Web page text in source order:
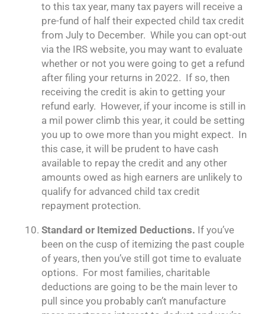
to this tax year, many tax payers will receive a
pre-fund of half their expected child tax credit
from July to December. While you can opt-out
via the IRS website, you may want to evaluate
whether or not you were going to get a refund
after filing your returns in 2022. If so, then
receiving the credit is akin to getting your
refund early. However, if your income is still in
a mil power climb this year, it could be setting
you up to owe more than you might expect. In
this case, it will be prudent to have cash
available to repay the credit and any other
amounts owed as high earners are unlikely to
qualify for advanced child tax credit
repayment protection.
Standard or Itemized Deductions. If you’ve
been on the cusp of itemizing the past couple
of years, then you’ve still got time to evaluate
options. For most families, charitable
deductions are going to be the main lever to
pull since you probably can’t manufacture